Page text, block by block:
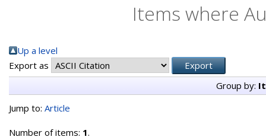
Items where
Up a level
Export as
Group by:
Jump to: Article
Number of items: 1.